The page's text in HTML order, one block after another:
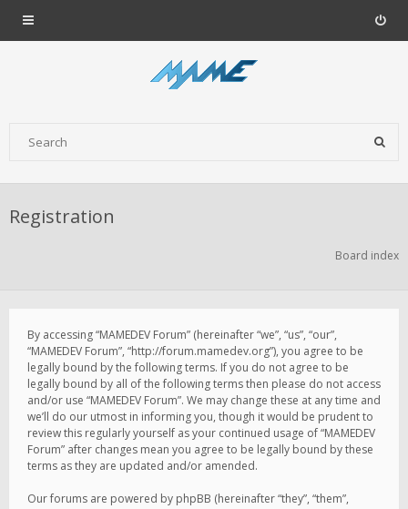
Registration
Board index
By accessing “MAMEDEV Forum” (hereinafter “we”, “us”, “our”,
“MAMEDEV Forum”, “http://forum.mamedev.org”), you agree to be
legally bound by the following terms. If you do not agree to be
legally bound by all of the following terms then please do not access
and/or use “MAMEDEV Forum”. We may change these at any time and
we’ll do our utmost in informing you, though it would be prudent to
review this regularly yourself as your continued usage of “MAMEDEV
Forum” after changes mean you agree to be legally bound by these
terms as they are updated and/or amended.
Our forums are powered by phpBB (hereinafter “they”, “them”,